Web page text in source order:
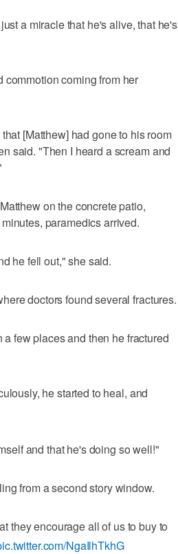
a miracle that he's alive, that he's
coming from her
[Matthew] had gone to his room
said. "Then I heard a scream and
on the concrete patio,
paramedics arrived.
he fell out," she said.
doctors found several fractures.
few places and then he fractured
he started to heal, and
and that he's doing so well!"
from a second story window.
they encourage all of us to buy to
NgaIlhTkhG